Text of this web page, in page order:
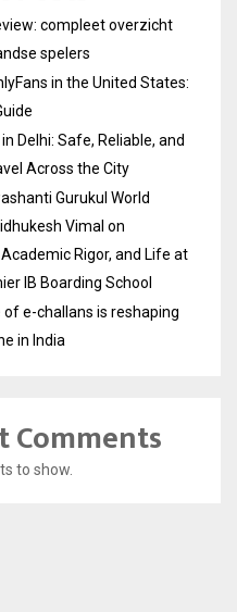
compleet overzicht
spelers
in the United States:
Delhi: Safe, Reliable, and
Across the City
Gurukul World
Vimal on
Rigor, and Life at
IB Boarding School
of e-challans is reshaping
in India
Comments
to show.